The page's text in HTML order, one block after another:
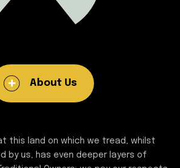
About Us
this land on which we tread, whilst
by us, has even deeper layers of